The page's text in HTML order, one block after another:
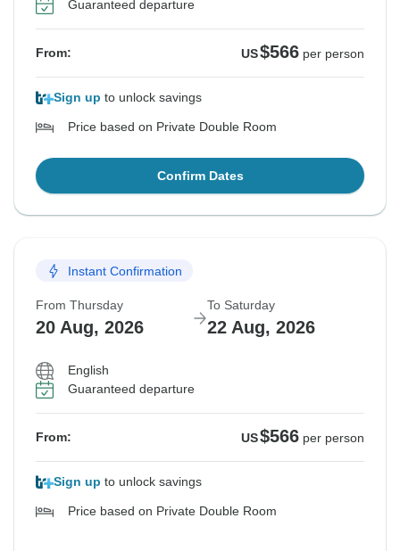
Guaranteed departure
From: US$566 per person
Sign up to unlock savings
Price based on Private Double Room
Confirm Dates
Instant Confirmation
From Thursday
20 Aug, 2026
To Saturday
22 Aug, 2026
English
Guaranteed departure
From: US$566 per person
Sign up to unlock savings
Price based on Private Double Room